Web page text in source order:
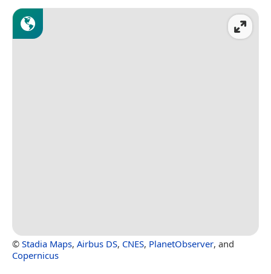
© Stadia Maps, Airbus DS, CNES, PlanetObserver, and
Copernicus